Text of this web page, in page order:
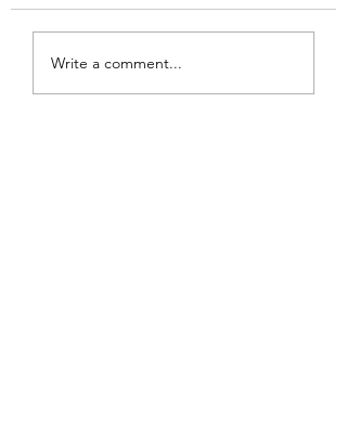
Review: The Burning
Sunset
Write a comment...